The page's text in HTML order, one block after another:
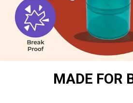
MADE FOR